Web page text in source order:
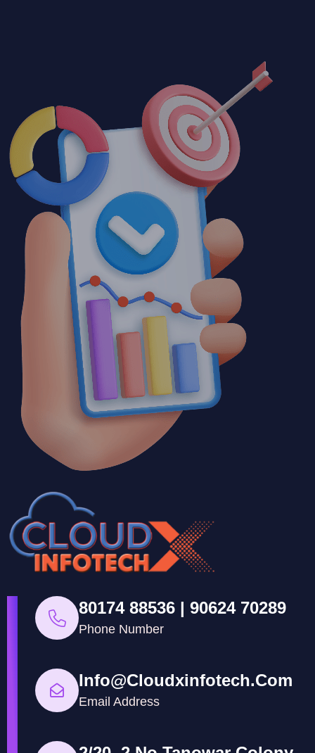
80174 88536 | 90624 70289
Phone Number
Info@cloudxinfotech.com
Email Address